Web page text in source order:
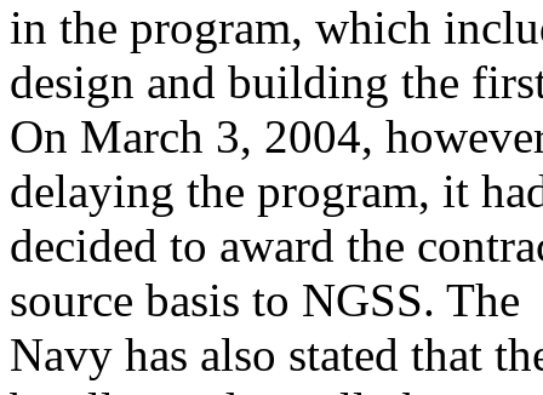
in the program, which
design and building the
On March 3, 2004,
delaying the program, it
decided to award the
source basis to NGSS. The
Navy has also stated that